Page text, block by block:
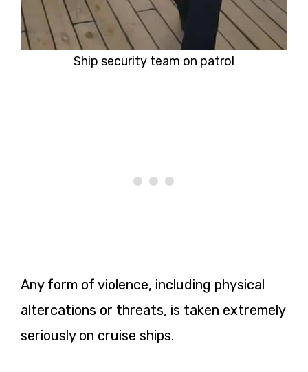
Ship security team on patrol
Any form of violence, including physical
altercations or threats, is taken extremely
seriously on cruise ships.